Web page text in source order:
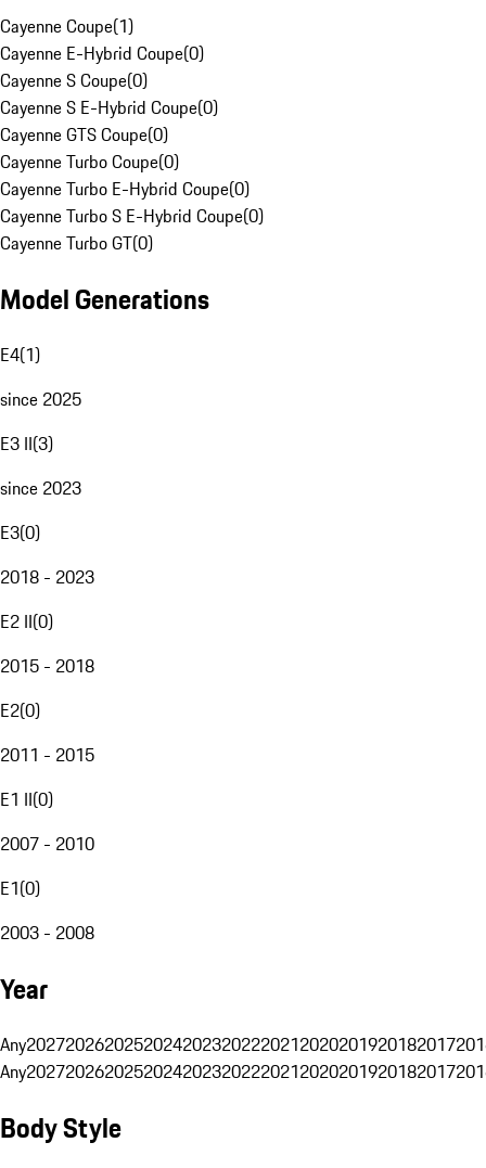
Cayenne Coupe(1)
Cayenne E-Hybrid Coupe(0)
Cayenne S Coupe(0)
Cayenne S E-Hybrid Coupe(0)
Cayenne GTS Coupe(0)
Cayenne Turbo Coupe(0)
Cayenne Turbo E-Hybrid Coupe(0)
Cayenne Turbo S E-Hybrid Coupe(0)
Cayenne Turbo GT(0)
Model Generations
E4(1)
since 2025
E3 II(3)
since 2023
E3(0)
2018 - 2023
E2 II(0)
2015 - 2018
E2(0)
2011 - 2015
E1 II(0)
2007 - 2010
E1(0)
2003 - 2008
Year
Any20272026202520242023202220212020201920182017
Any20272026202520242023202220212020201920182017
Body Style